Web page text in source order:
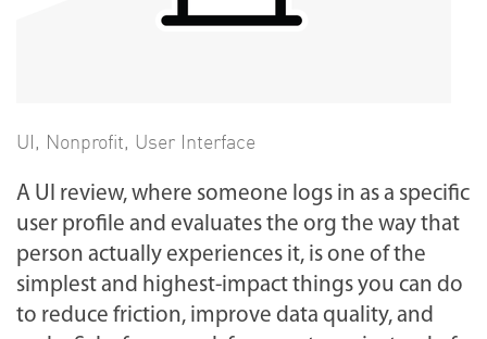
UI, Nonprofit, User Interface
A UI review, where someone logs in as a specific
user profile and evaluates the org the way that
person actually experiences it, is one of the
simplest and highest-impact things you can do
to reduce friction, improve data quality, and